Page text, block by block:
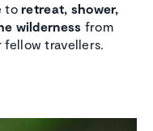
toretreat, shower,
wilderness from
travellers.